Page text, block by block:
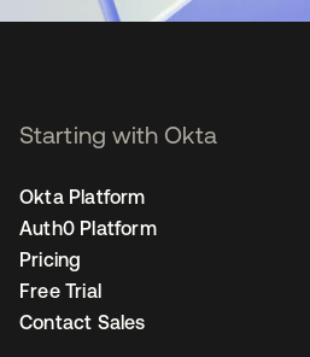
Starting with Okta
Okta Platform
Auth0 Platform
Pricing
Free Trial
Contact Sales